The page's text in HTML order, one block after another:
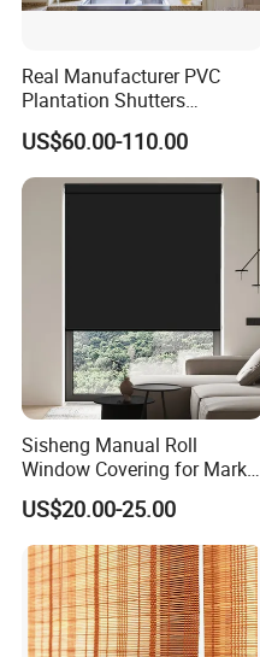
Real Manufacturer PVC
Plantation Shutters
(WPPWS SERIES)
US$60.00-110.00
Sisheng Manual Roll
Window Covering for Market
with Canada Bm005
US$20.00-25.00